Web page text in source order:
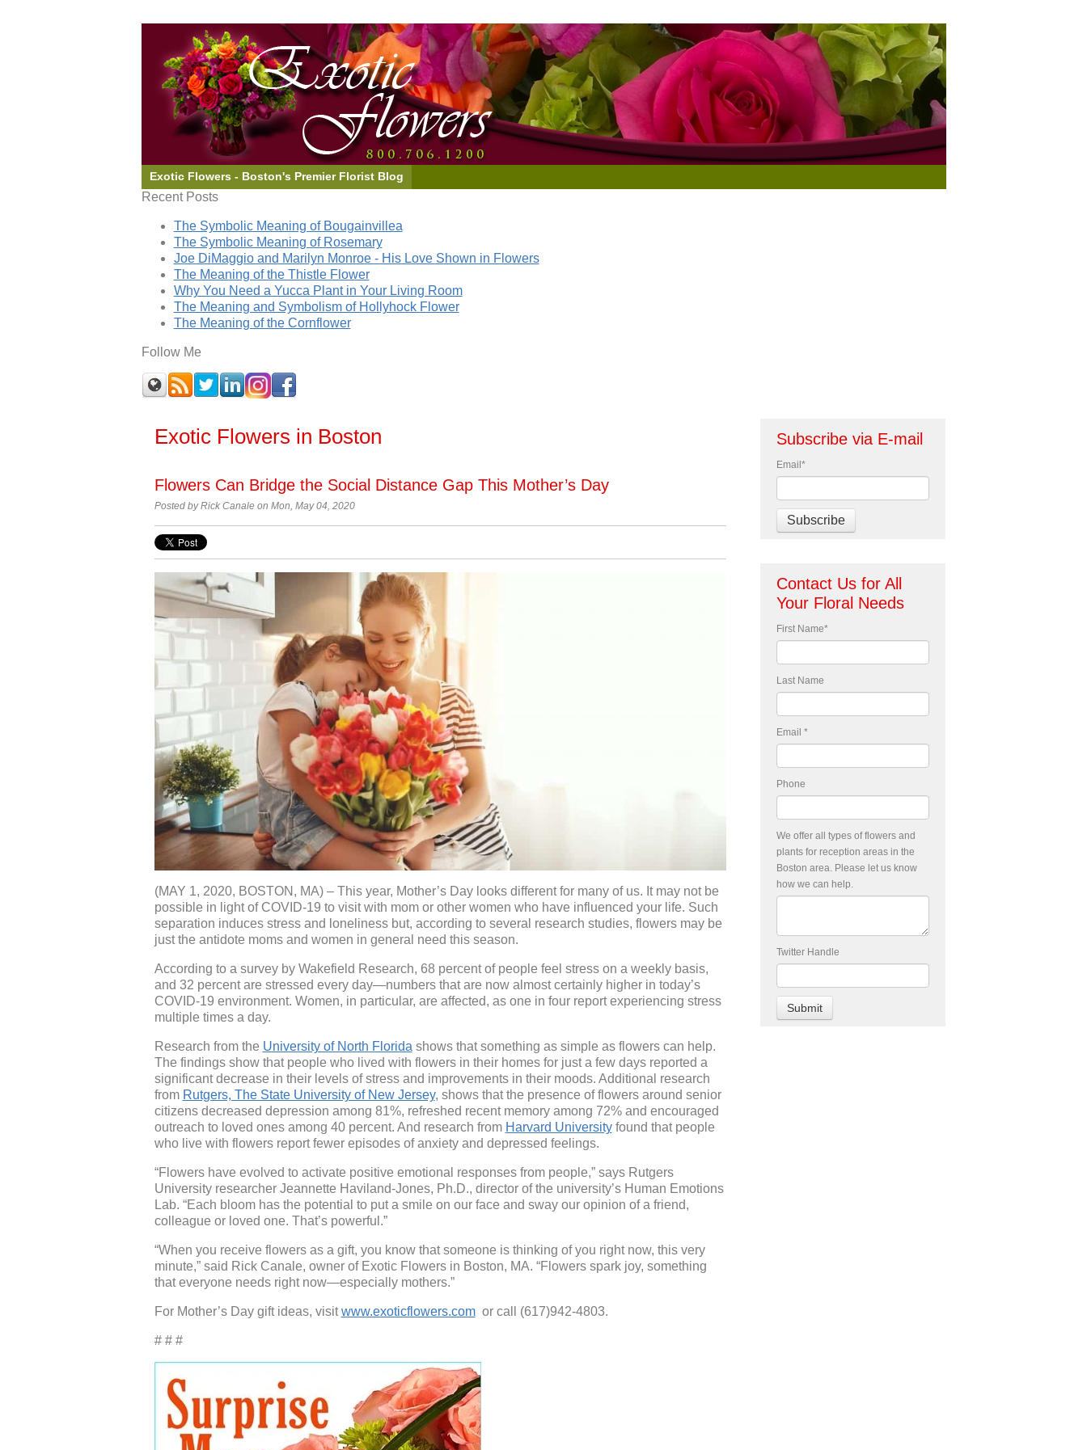
Exotic Flowers - Boston's Premier Florist Blog
Recent Posts
The Symbolic Meaning of Bougainvillea
The Symbolic Meaning of Rosemary
Joe DiMaggio and Marilyn Monroe - His Love Shown in Flowers
The Meaning of the Thistle Flower
Why You Need a Yucca Plant in Your Living Room
The Meaning and Symbolism of Hollyhock Flower
The Meaning of the Cornflower
Follow Me
Exotic Flowers in Boston
Flowers Can Bridge the Social Distance Gap This Mother’s Day
Posted by Rick Canale on Mon, May 04, 2020
(MAY 1, 2020, BOSTON, MA) – This year, Mother’s Day looks different for many of us. It may not be
possible in light of COVID-19 to visit with mom or other women who have influenced your life. Such
separation induces stress and loneliness but, according to several research studies, flowers may be
just the antidote moms and women in general need this season.
According to a survey by Wakefield Research, 68 percent of people feel stress on a weekly basis,
and 32 percent are stressed every day—numbers that are now almost certainly higher in today’s
COVID-19 environment. Women, in particular, are affected, as one in four report experiencing stress
multiple times a day.
Research from the University of North Florida shows that something as simple as flowers can help.
The findings show that people who lived with flowers in their homes for just a few days reported a
significant decrease in their levels of stress and improvements in their moods. Additional research
from Rutgers, The State University of New Jersey, shows that the presence of flowers around senior
citizens decreased depression among 81%, refreshed recent memory among 72% and encouraged
outreach to loved ones among 40 percent. And research from Harvard Universityfound that people
who live with flowers report fewer episodes of anxiety and depressed feelings.
“Flowers have evolved to activate positive emotional responses from people,” says Rutgers
University researcher Jeannette Haviland-Jones, Ph.D., director of the university’s Human Emotions
Lab. “Each bloom has the potential to put a smile on our face and sway our opinion of a friend,
colleague or loved one. That’s powerful.”
“When you receive flowers as a gift, you know that someone is thinking of you right now, this very
minute,” said Rick Canale, owner of Exotic Flowers in Boston, MA. “Flowers spark joy, something
that everyone needs right now—especially mothers.”
For Mother’s Day gift ideas, visitwww.exoticflowers.com or call (617)942-4803.
# # #
Subscribe via E-mail
Email *
Contact Us for All
Your Floral Needs
First Name*
Last Name
Email *
Phone
We offer all types of flowers and
plants for reception areas in the
Boston area. Please let us know
how we can help.
Twitter Handle